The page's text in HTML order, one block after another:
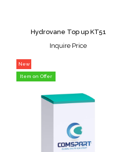
Hydrovane Top up KT51
Inquire Price
New
Item
Item on Offer